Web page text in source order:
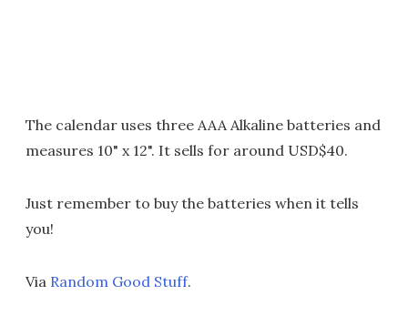
The calendar uses three AAA Alkaline batteries and
measures 10" x 12". It sells for around USD$40.
Just remember to buy the batteries when it tells
you!
Via Random Good Stuff.